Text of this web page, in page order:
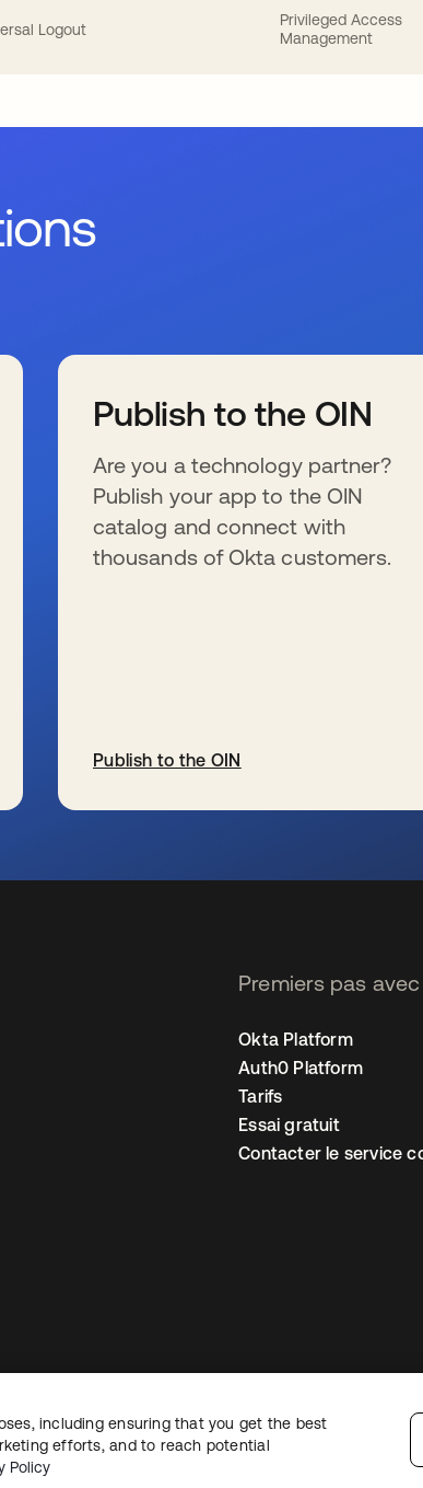
Logout
Privileged Access
Management
Publish to the OIN
Are you a technology partner?
Publish your app to the OIN
catalog and connect with
thousands of Okta customers.
Publish to the OIN
Premiers pas
Okta Platform
Auth0 Platform
Tarifs
Essai gratuit
Contacter le service
de confidentialitéConditions d’utilisation du site
de confidentialité
including ensuring that you get the best
efforts, and to reach potential
Policy